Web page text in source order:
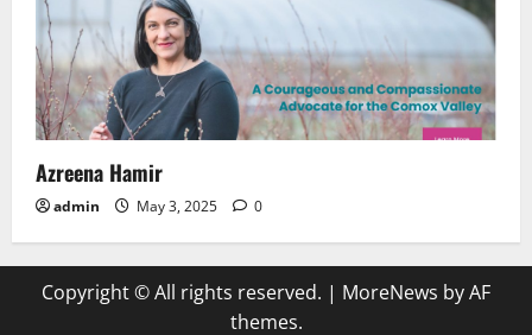
Azreena Hamir
admin May 3, 2025 0
Copyright © All rights reserved. | MoreNews by AF
themes.